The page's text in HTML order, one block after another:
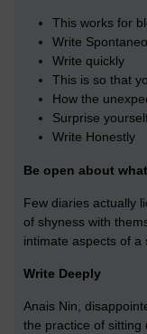
This works for
Write
Write quickly
This is so that
How the
Surprise
Write Honestly
Be open about
Few diaries actually
of shyness with
intimate aspects of a
Write Deeply
Anais Nin,
the practice of sitting